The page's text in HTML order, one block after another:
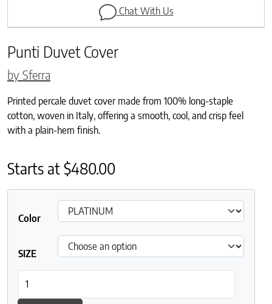
Chat With Us
Punti Duvet Cover
by Sferra
Printed percale duvet cover made from 100% long-staple
cotton, woven in Italy, offering a smooth, cool, and crisp feel
with a plain-hem finish.
Starts at$480.00
Color
SIZE